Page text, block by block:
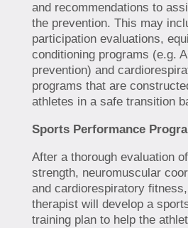
and recommendations to
the prevention. This may
participation evaluations,
conditioning programs (e.g.
prevention) and
programs that are
athletes in a safe transition
Sports Performance
After a thorough evaluation
strength, neuromuscular
and cardiorespiratory
therapist will develop a
training plan to help the